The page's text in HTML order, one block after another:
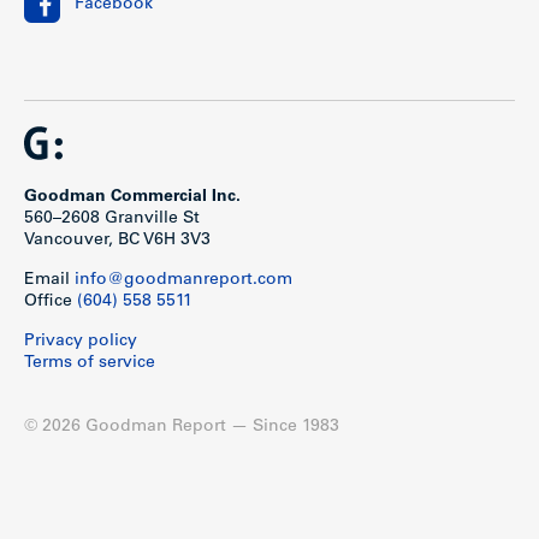
and Granville Street and include major retailers such as
retail corridor, one of Vancouver’s trendiest shopping
Facebook
Goodman Commercial Inc.
560–2608 Granville St
Vancouver, BC V6H 3V3
Email info@goodmanreport.com
Office (604) 558 5511
Privacy policy
Terms of service
© 2026 Goodman Report — Since 1983